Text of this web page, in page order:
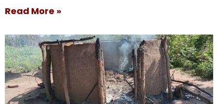
Read More »